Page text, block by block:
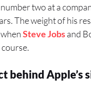
two at a
The weight of his
Steve Jobsand
behind Apple’s